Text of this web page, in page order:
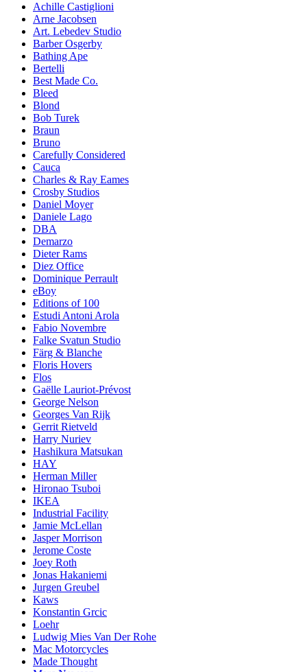
Achille Castiglioni
Arne Jacobsen
Art. Lebedev Studio
Barber Osgerby
Bathing Ape
Bertelli
Best Made Co.
Bleed
Blond
Bob Turek
Braun
Bruno
Carefully Considered
Cauca
Charles & Ray Eames
Crosby Studios
Daniel Moyer
Daniele Lago
DBA
Demarzo
Dieter Rams
Diez Office
Dominique Perrault
eBoy
Editions of 100
Estudi Antoni Arola
Fabio Novembre
Falke Svatun Studio
Färg & Blanche
Floris Hovers
Flos
Gaëlle Lauriot-Prévost
George Nelson
Georges Van Rijk
Gerrit Rietveld
Harry Nuriev
Hashikura Matsukan
HAY
Herman Miller
Hironao Tsuboi
IKEA
Industrial Facility
Jamie McLellan
Jasper Morrison
Jerome Coste
Joey Roth
Jonas Hakaniemi
Jurgen Greubel
Kaws
Konstantin Grcic
Loehr
Ludwig Mies Van Der Rohe
Mac Motorcycles
Made Thought